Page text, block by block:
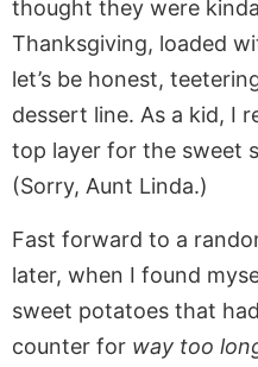
thought they were
Thanksgiving, loaded
let’s be honest,
dessert line. As a kid, I
top layer for the sweet
(Sorry, Aunt Linda.)
Fast forward to a
later, when I found
sweet potatoes that
counter for way too